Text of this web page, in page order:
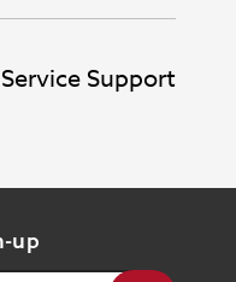
Support
up